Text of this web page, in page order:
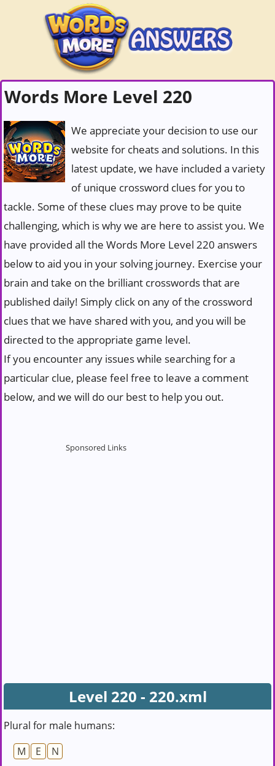
Words More Level 220
We appreciate your decision to use our
website for cheats and solutions. In this
latest update, we have included a variety
of unique crossword clues for you to
tackle. Some of these clues may prove to be quite
challenging, which is why we are here to assist you. We
have provided all the Words More Level 220 answers
below to aid you in your solving journey. Exercise your
brain and take on the brilliant crosswords that are
published daily! Simply click on any of the crossword
clues that we have shared with you, and you will be
directed to the appropriate game level.
If you encounter any issues while searching for a
particular clue, please feel free to leave a comment
below, and we will do our best to help you out.
Level 220 - 220.xml
Plural for male humans:
M
E
N